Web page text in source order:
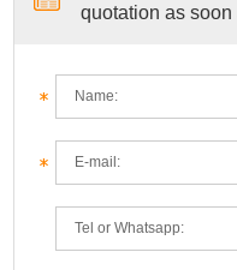
quotation as